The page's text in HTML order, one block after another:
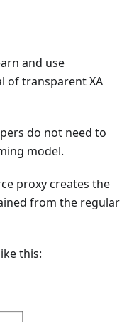
and use
of transparent XA
do not need to
model.
proxy creates the
from the regular
this: